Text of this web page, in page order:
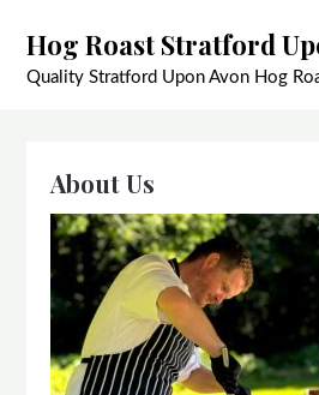
content
Hog Roast Stratford
Quality Stratford Upon Avon Hog
About Us